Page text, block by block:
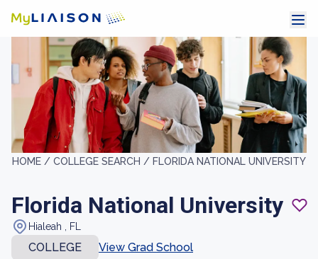
HOME / COLLEGE SEARCH / FLORIDA NATIONAL UNIVERSITY
Florida National University
Hialeah , FL
COLLEGE
View Grad School